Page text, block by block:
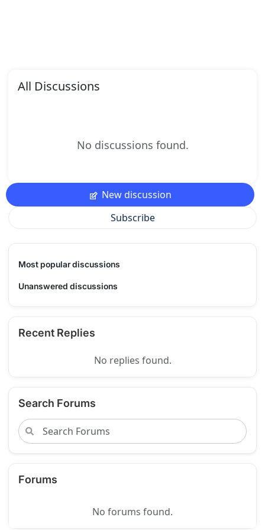
All Discussions
No discussions found.
New discussion
Subscribe
Most popular discussions
Unanswered discussions
Recent Replies
No replies found.
Search Forums
Forums
No forums found.